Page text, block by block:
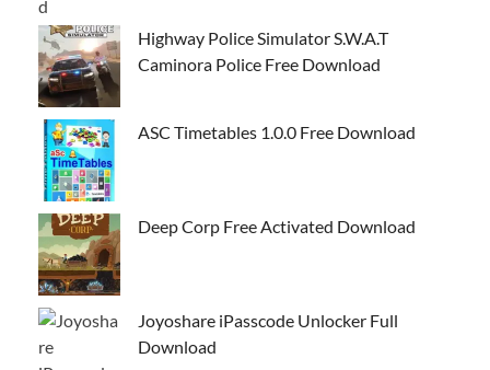
Highway Police Simulator S.W.A.T
Caminora Police Free Download
ASC Timetables 1.0.0 Free Download
Deep Corp Free Activated Download
Joyoshare iPasscode Unlocker Full
Download